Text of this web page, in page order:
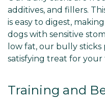
additives, and fillers.
is easy to digest,
dogs with sensitive
low fat, our bully
satisfying treat for
Training and